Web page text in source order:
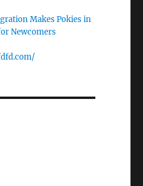
Makes Pokies in
Newcomers